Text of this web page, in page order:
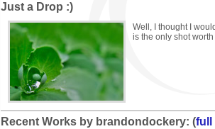
Just a Drop :)
Well, I thought I
is the only shot
Recent Works by brandondockery: (full